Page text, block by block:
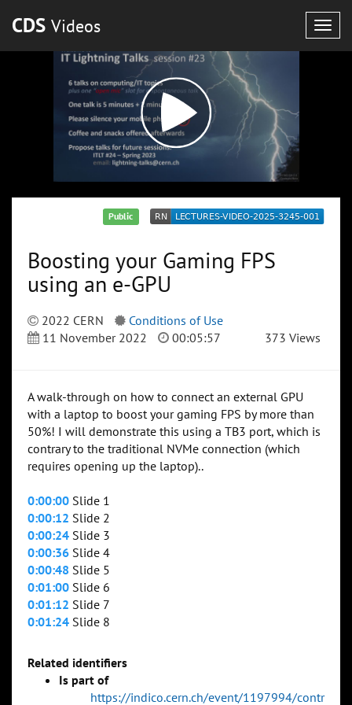
CDS Videos
Public
Boosting your Gaming FPS
using an e-GPU
2022 CERN
Conditions of Use
11 November 2022
00:05:57 373 Views
A walk-through on how to connect an external GPU
with a laptop to boost your gaming FPS by more than
50%! I will demonstrate this using a TB3 port, which is
contrary to the traditional NVMe connection (which
requires opening up the laptop)..
0:00:00 Slide 1
0:00:12 Slide 2
0:00:24 Slide 3
0:00:36 Slide 4
0:00:48 Slide 5
0:01:00 Slide 6
0:01:12 Slide 7
0:01:24 Slide 8
Related identifiers
Is part of
https://indico.cern.ch/event/1197994/contr